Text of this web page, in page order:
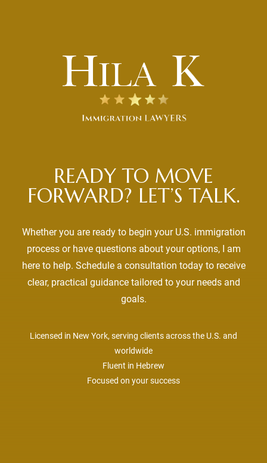
READY TO MOVE
FORWARD? LET’S TALK.
Whether you are ready to begin your U.S. immigration
process or have questions about your options, I am
here to help. Schedule a consultation today to receive
clear, practical guidance tailored to your needs and
goals.
Licensed in New York, serving clients across the U.S. and
worldwide
Fluent in Hebrew
Focused on your success